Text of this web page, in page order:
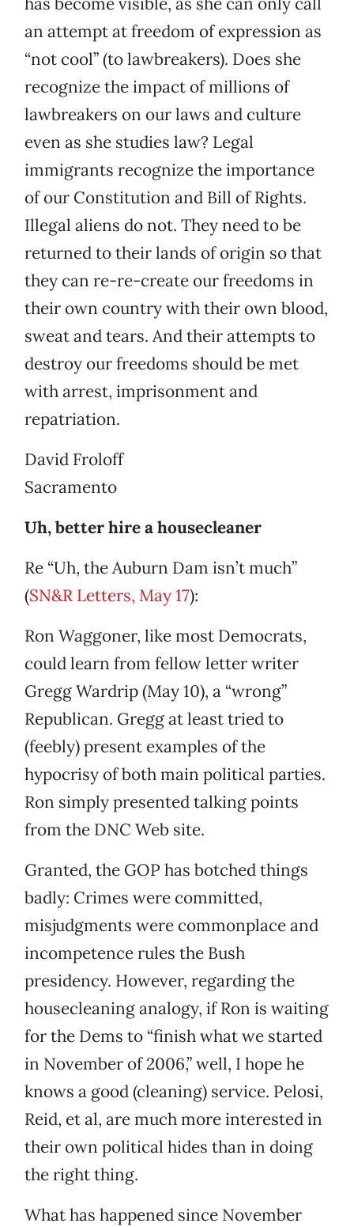
an attempt at freedom of expression as
“not cool” (to lawbreakers). Does she
recognize the impact of millions of
lawbreakers on our laws and culture
even as she studies law? Legal
immigrants recognize the importance
of our Constitution and Bill of Rights.
Illegal aliens do not. They need to be
returned to their lands of origin so that
they can re-re-create our freedoms in
their own country with their own blood,
sweat and tears. And their attempts to
destroy our freedoms should be met
with arrest, imprisonment and
repatriation.
David Froloff
Sacramento
Uh, better hire a housecleaner
Re “Uh, the Auburn Dam isn’t much”
(SN&R Letters, May 17):
Ron Waggoner, like most Democrats,
could learn from fellow letter writer
Gregg Wardrip (May 10), a “wrong”
Republican. Gregg at least tried to
(feebly) present examples of the
hypocrisy of both main political parties.
Ron simply presented talking points
from the DNC Web site.
Granted, the GOP has botched things
badly: Crimes were committed,
misjudgments were commonplace and
incompetence rules the Bush
presidency. However, regarding the
housecleaning analogy, if Ron is waiting
for the Dems to “finish what we started
in November of 2006,” well, I hope he
knows a good (cleaning) service. Pelosi,
Reid, et al, are much more interested in
their own political hides than in doing
the right thing.
What has happened since November